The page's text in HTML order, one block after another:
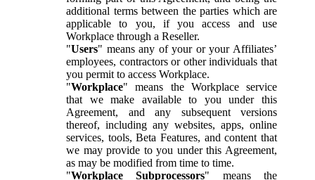
additional terms between the parties which are
applicable to you, if you access and use
Workplace through a Reseller.
"Users" means any of your or your Affiliates’
employees, contractors or other individuals that
you permit to access Workplace.
"Workplace" means the Workplace service
that we make available to you under this
Agreement, and any subsequent versions
thereof, including any websites, apps, online
services, tools, Beta Features, and content that
we may provide to you under this Agreement,
as may be modified from time to time.
"Workplace Subprocessors" means the